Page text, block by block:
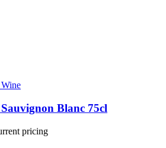
Blanc 75cl
pricing